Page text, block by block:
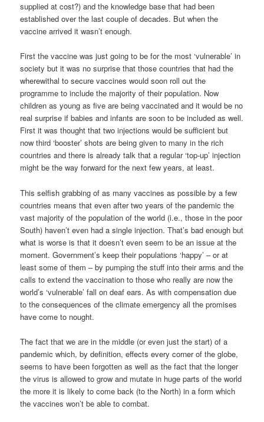
supplied at cost?) and the knowledge base that had been
established over the last couple of decades. But when the
vaccine arrived it wasn’t enough.
First the vaccine was just going to be for the most ‘vulnerable’ in
society but it was no surprise that those countries that had the
wherewithal to secure vaccines would soon roll out the
programme to include the majority of their population. Now
children as young as five are being vaccinated and it would be no
real surprise if babies and infants are soon to be included as well.
First it was thought that two injections would be sufficient but
now third ‘booster’ shots are being given to many in the rich
countries and there is already talk that a regular ‘top-up’ injection
might be the way forward for the next few years, at least.
This selfish grabbing of as many vaccines as possible by a few
countries means that even after two years of the pandemic the
vast majority of the population of the world (i.e., those in the poor
South) haven’t even had a single injection. That’s bad enough but
what is worse is that it doesn’t even seem to be an issue at the
moment. Government’s keep their populations ‘happy’ – or at
least some of them – by pumping the stuff into their arms and the
calls to extend the vaccination to those who really are now the
world’s ‘vulnerable’ fall on deaf ears. As with compensation due
to the consequences of the climate emergency all the promises
have come to nought.
The fact that we are in the middle (or even just the start) of a
pandemic which, by definition, effects every corner of the globe,
seems to have been forgotten as well as the fact that the longer
the virus is allowed to grow and mutate in huge parts of the world
the more it is likely to come back (to the North) in a form which
the vaccines won’t be able to combat.